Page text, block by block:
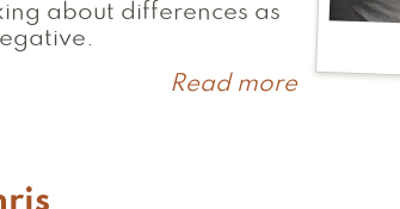
about differences as
Read moreabout